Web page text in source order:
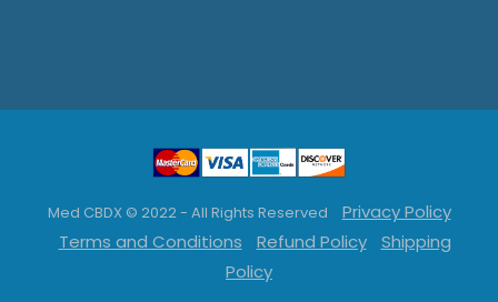
Med CBDX © 2022 - All Rights Reserved
Privacy Policy
Terms and Conditions
Refund Policy
Shipping
Policy